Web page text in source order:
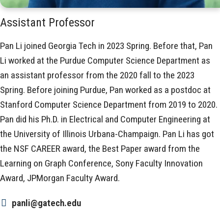
Assistant Professor
Pan Li joined Georgia Tech in 2023 Spring. Before that, Pan
Li worked at the Purdue Computer Science Department as
an assistant professor from the 2020 fall to the 2023
Spring. Before joining Purdue, Pan worked as a postdoc at
Stanford Computer Science Department from 2019 to 2020.
Pan did his Ph.D. in Electrical and Computer Engineering at
the University of Illinois Urbana-Champaign. Pan Li has got
the NSF CAREER award, the Best Paper award from the
Learning on Graph Conference, Sony Faculty Innovation
Award, JPMorgan Faculty Award.
panli@gatech.edu